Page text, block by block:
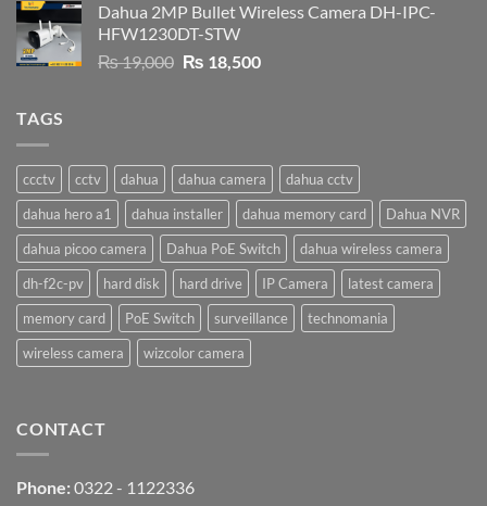
was:
₨ 9,500.
is:
Dahua 2MP Bullet Wireless Camera DH-IPC-
HFW1230DT-STW
₨19,000 Original
₨ 18,500Current
TAGS
ccctv cctv dahua dahua camera
dahua cctv
dahua hero a1
dahua installer dahua memory card
Dahua NVR
dahua picoo camera
Dahua PoE Switch
dahua wireless camera
dh-f2c-pv
hard disk hard drive IP Camera
latest camera
memory card
PoE Switch surveillance
technomania
wireless camera
wizcolor camera
CONTACT
Phone: 0322 - 1122336